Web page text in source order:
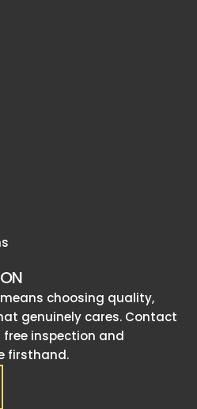
choosing quality,
genuinely cares. Contact
free inspection and
firsthand.